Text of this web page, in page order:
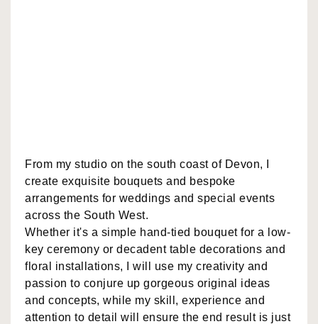
From my studio on the south coast of Devon, I
create exquisite bouquets and bespoke
arrangements for weddings and special events
across the South West.
Whether it's a simple hand-tied bouquet for a low-
key ceremony or decadent table decorations and
floral installations, I will use my creativity and
passion to conjure up gorgeous original ideas
and concepts, while my skill, experience and
attention to detail will ensure the end result is just